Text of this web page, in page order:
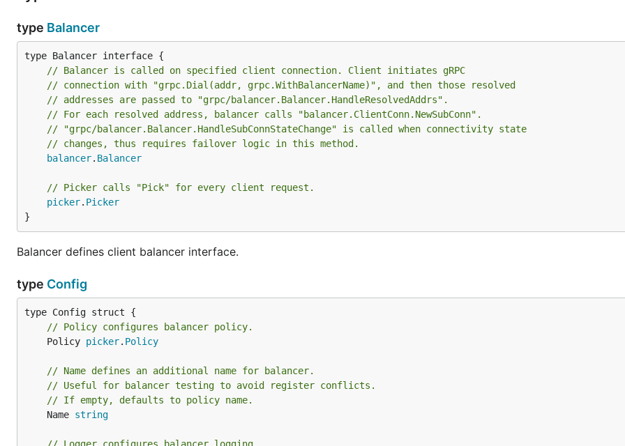
type Balancer
type Balancer interface {
// Balancer is called on specified client connection. Client initiates gRPC
// connection with "grpc.Dial(addr, grpc.WithBalancerName)", and then those resolved
// addresses are passed to "grpc/balancer.Balancer.HandleResolvedAddrs".
// For each resolved address, balancer calls "balancer.ClientConn.NewSubConn".
// "grpc/balancer.Balancer.HandleSubConnStateChange" is called when connectivity state
// changes, thus requires failover logic in this method.
balancer. Balancer
// Picker calls "Pick" for every client request.
picker. Picker
}
Balancer defines client balancer interface.
type Config
// Policy configures balancer policy.
	Policy
picker. Policy
// Name defines an additional name for balancer.
// Useful for balancer testing to avoid register conflicts.
// If empty, defaults to policy name.
	Name
string